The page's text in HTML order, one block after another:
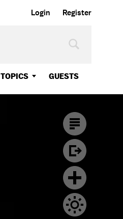
Login Register
TOPICS GUESTS